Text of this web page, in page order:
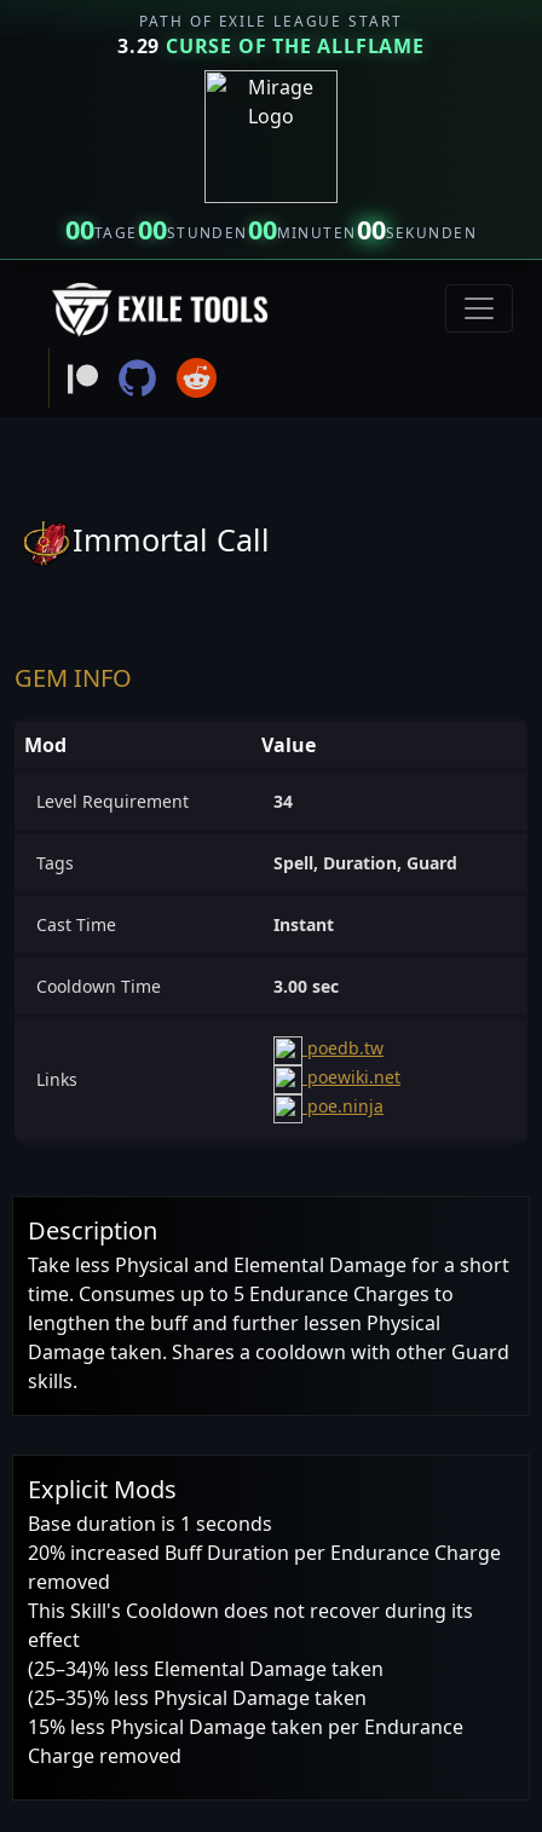
PATH OF EXILE LEAGUE START
3.29 CURSE OF THE ALLFLAME
00TAGE00STUNDEN00MINUTEN00SEKUNDEN
Immortal Call
GEM INFO
Mod Value
Level Requirement 34
Tags Spell, Duration, Guard
Cast Time Instant
Cooldown Time 3.00 sec
Links
poedb.tw
poewiki.net
poe.ninja
Description
Take less Physical and Elemental Damage for a short
time. Consumes up to 5 Endurance Charges to
lengthen the buff and further lessen Physical
Damage taken. Shares a cooldown with other Guard
skills.
Explicit Mods
Base duration is 1 seconds
20% increased Buff Duration per Endurance Charge
removed
This Skill's Cooldown does not recover during its
effect
(25–34)% less Elemental Damage taken
(25–35)% less Physical Damage taken
15% less Physical Damage taken per Endurance
Charge removed